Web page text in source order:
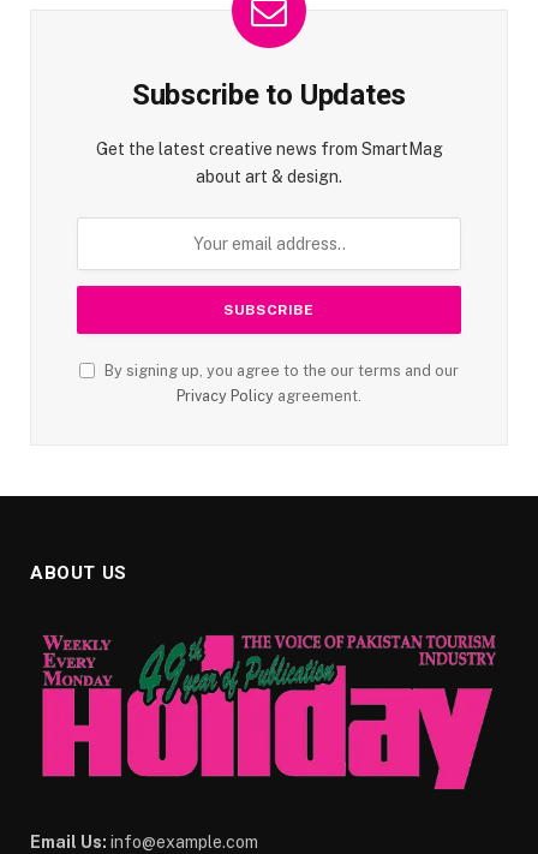
Subscribe to Updates
Get the latest creative news from SmartMag
about art & design.
By signing up, you agree to the our terms and our
Privacy Policy agreement.
ABOUT US
Email Us: info@example.com